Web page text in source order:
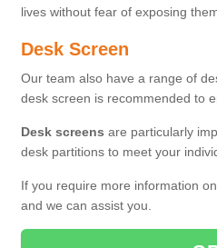
lives without fear of exposing
Desk Screen
Our team also have a range of
desk screen is recommended to
Desk screens are particularly
desk partitions to meet your
If you require more information
and we can assist you.